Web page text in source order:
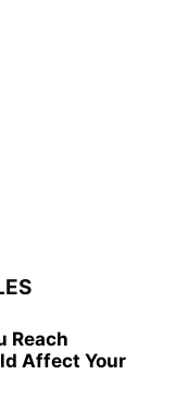
Reach
Affect Your